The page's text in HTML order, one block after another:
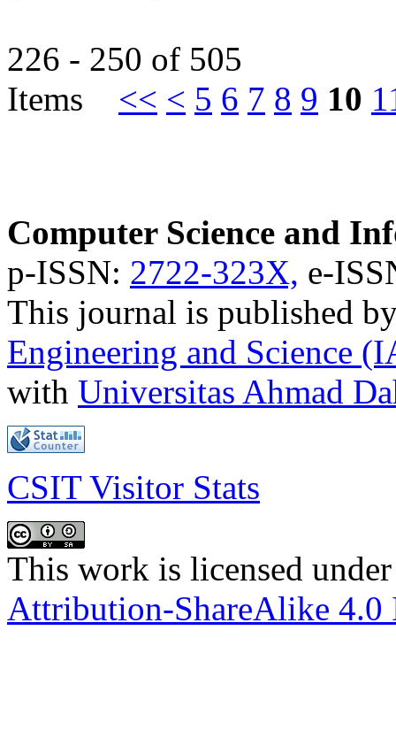
226 - 250 of 505
Items << < 5 6 7 8 9 10
Computer Science and
p-ISSN: 2722-323X, e-
This journal is published
Engineering and Science
with Universitas Ahmad
CSIT Visitor Stats
This work is licensed
Attribution-ShareAlike 4.0